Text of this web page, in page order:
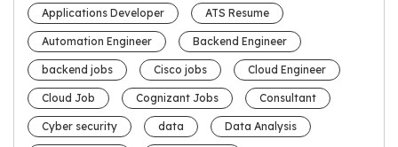
Applications Developer ATS Resume
Automation Engineer Backend Engineer
backend jobs Cisco jobs Cloud Engineer
Cloud Job Cognizant Jobs Consultant
Cyber security data Data Analysis